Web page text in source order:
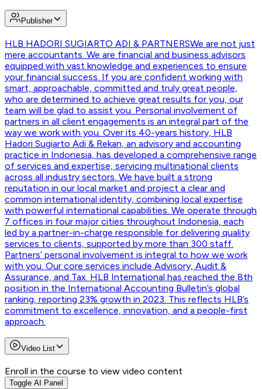
Publisher
HLB HADORI SUGIARTO ADI & PARTNERSWe are not just
mere accountants. We are financial and business advisors
equipped with vast knowledge and experiences to ensure
your financial success. If you are confident working with
smart, approachable, committed and truly great people,
who are determined to achieve great results for you, our
team will be glad to assist you. Personal involvement of
partners in all client engagements is an integral part of the
way we work with you. Over its 40-years history, HLB
Hadori Sugiarto Adi & Rekan, an advisory and accounting
practice in Indonesia, has developed a comprehensive range
of services and expertise, servicing multinational clients
across all industry sectors. We have built a strong
reputation in our local market and project a clear and
common international identity, combining local expertise
with powerful international capabilities. We operate through
7 offices in four major cities throughout Indonesia, each
led by a partner-in-charge responsible for delivering quality
services to clients, supported by more than 300 staff.
Partners’ personal involvement is integral to how we work
with you. Our core services include Advisory, Audit &
Assurance, and Tax. HLB International has reached the 8th
position in the International Accounting Bulletin’s global
ranking, reporting 23% growth in 2023. This reflects HLB’s
commitment to excellence, innovation, and a people-first
approach.
Video List
Enroll in the course to view video content
Toggle AI Panel